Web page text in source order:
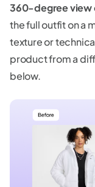
360-degree view
the full outfit on a
texture or
product from a
below.